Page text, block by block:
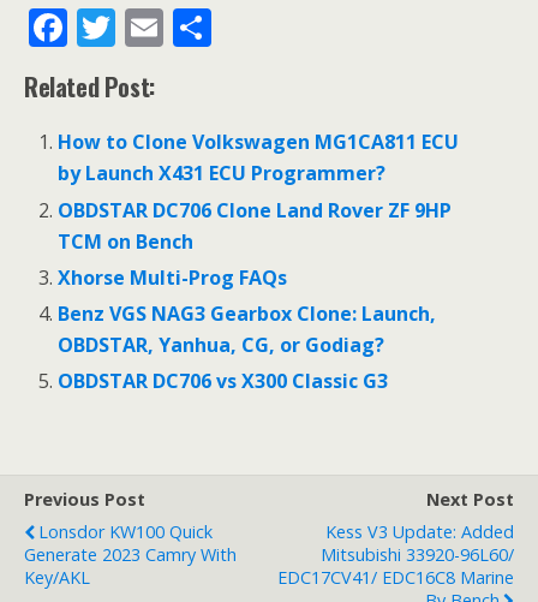
F
ac
e
b
o
o
k
T
w
itt
er
E
l e
Related Post:
How to Clone Volkswagen MG1CA811 ECU
by Launch X431 ECU Programmer?
OBDSTAR DC706 Clone Land Rover ZF 9HP
TCM on Bench
Xhorse Multi-Prog FAQs
Benz VGS NAG3 Gearbox Clone: Launch,
OBDSTAR, Yanhua, CG, or Godiag?
OBDSTAR DC706 vs X300 Classic G3
Previous Post
Lonsdor KW100 Quick
Generate 2023 Camry With
Key/AKL
Next Post
Kess V3 Update: Added
Mitsubishi 33920-96L60/
EDC17CV41/ EDC16C8 Marine